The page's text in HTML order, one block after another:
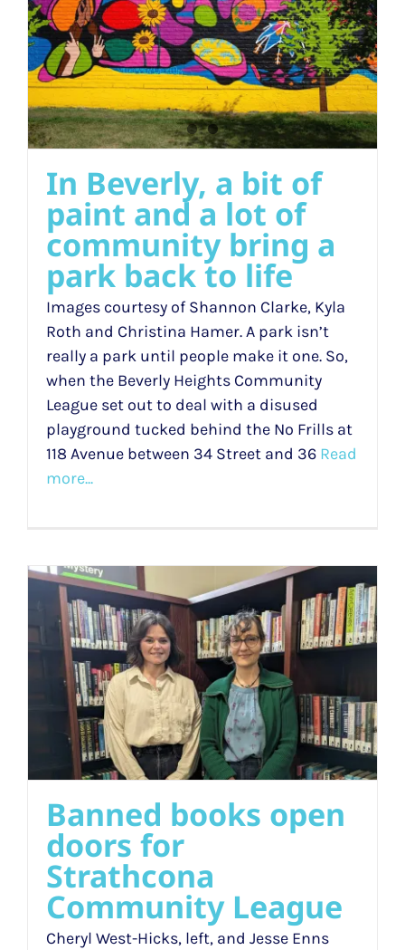
In Beverly, a bit of
paint and a lot of
community bring a
park back to life
Images courtesy of Shannon Clarke, Kyla
Roth and Christina Hamer. A park isn’t
really a park until people make it one. So,
when the Beverly Heights Community
League set out to deal with a disused
playground tucked behind the No Frills at
118 Avenue between 34 Street and 36Read
more...
Banned books open
doors for
Strathcona
Community League
Cheryl West-Hicks, left, and Jesse Enns